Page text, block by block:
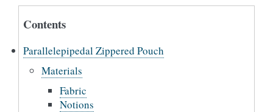
Contents
Parallelepipedal Zippered Pouch
Materials
Fabric
Notions